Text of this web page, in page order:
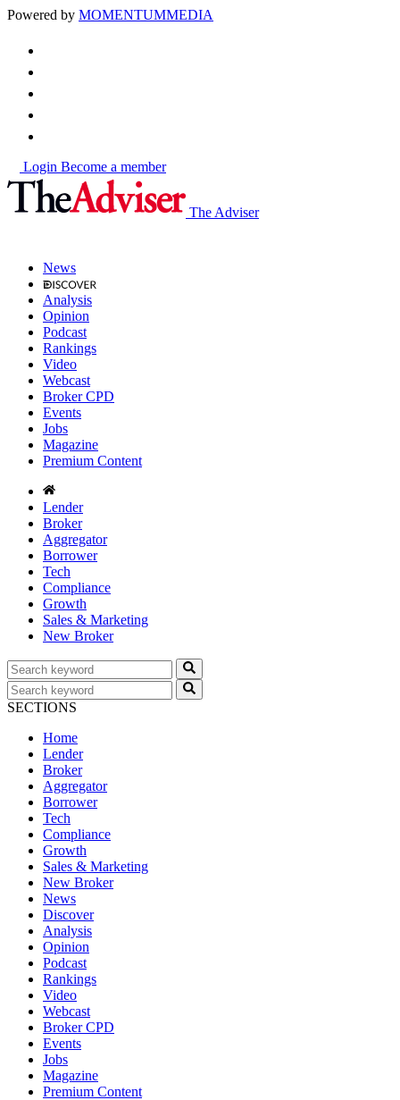
Powered by MOMENTUMMEDIA
Login Become a member
The Adviser
News
Analysis
Opinion
Podcast
Rankings
Video
Webcast
Broker CPD
Events
Jobs
Magazine
Premium Content
Lender
Broker
Aggregator
Borrower
Tech
Compliance
Growth
Sales & Marketing
New Broker
SECTIONS
Home
Lender
Broker
Aggregator
Borrower
Tech
Compliance
Growth
Sales & Marketing
New Broker
News
Discover
Analysis
Opinion
Podcast
Rankings
Video
Webcast
Broker CPD
Events
Jobs
Magazine
Premium Content